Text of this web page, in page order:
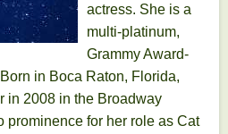
actress. She is a
multi-platinum,
Grammy Award-
in Boca Raton, Florida,
in 2008 in the Broadway
prominence for her role as Cat